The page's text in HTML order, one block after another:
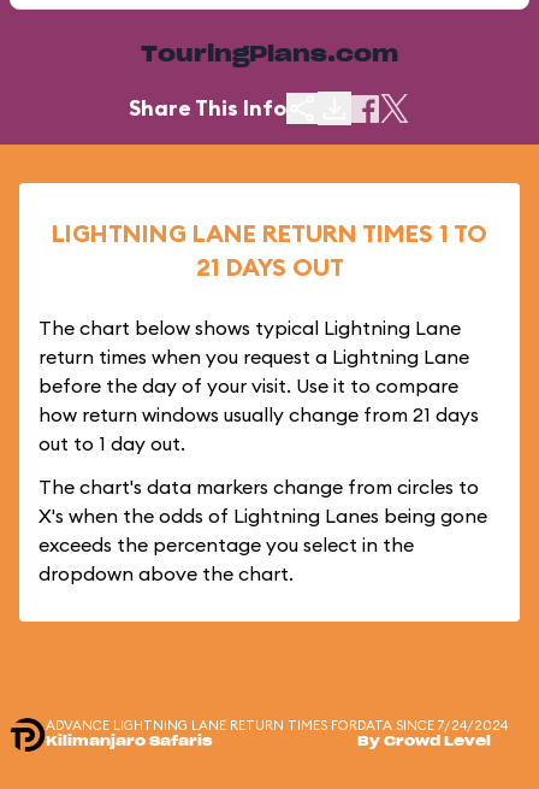
TouringPlans.com
Share This Info
LIGHTNING LANE RETURN TIMES 1 TO
21 DAYS OUT
The chart below shows typical Lightning Lane
return times when you request a Lightning Lane
before the day of your visit. Use it to compare
how return windows usually change from 21 days
out to 1 day out.
The chart's data markers change from circles to
X's when the odds of Lightning Lanes being gone
exceeds the percentage you select in the
dropdown above the chart.
ADVANCE LIGHTNING LANE RETURN TIMES FOR
Kilimanjaro Safaris
DATA SINCE 7/24/2024
By Crowd Level